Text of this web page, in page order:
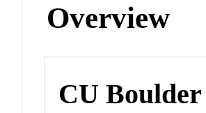
Overview
CU